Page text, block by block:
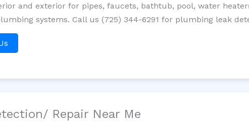
and exterior for pipes, faucets, bathtub, pool, water
systems. Call us (725) 344-6291 for plumbing leak
Repair Near Me